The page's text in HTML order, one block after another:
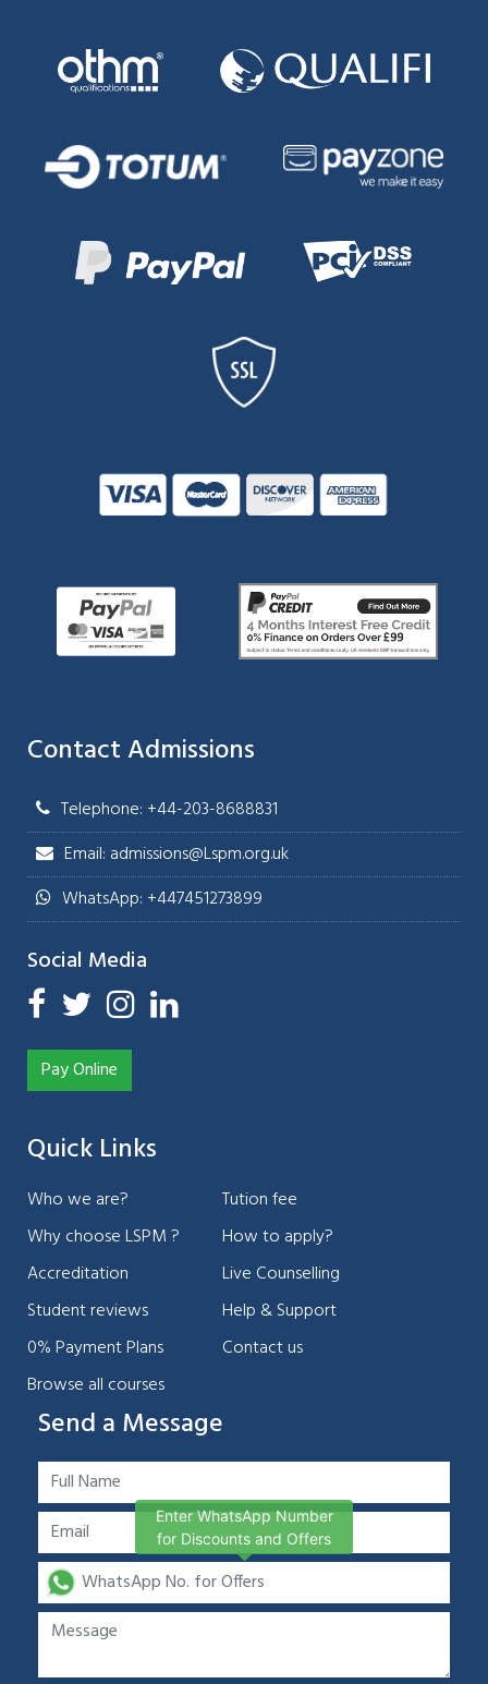
Contact Admissions
Telephone: +44-203-8688831
Email: admissions@Lspm.org.uk
WhatsApp: +447451273899
Social Media
Pay Online
Quick Links
Who we are?
Why choose LSPM ?
Accreditation
Student reviews
0% Payment Plans
Browse all courses
Tution fee
How to apply?
Live Counselling
Help & Support
Contact us
Send a Message
Enter WhatsApp Number
for Discounts and Offers